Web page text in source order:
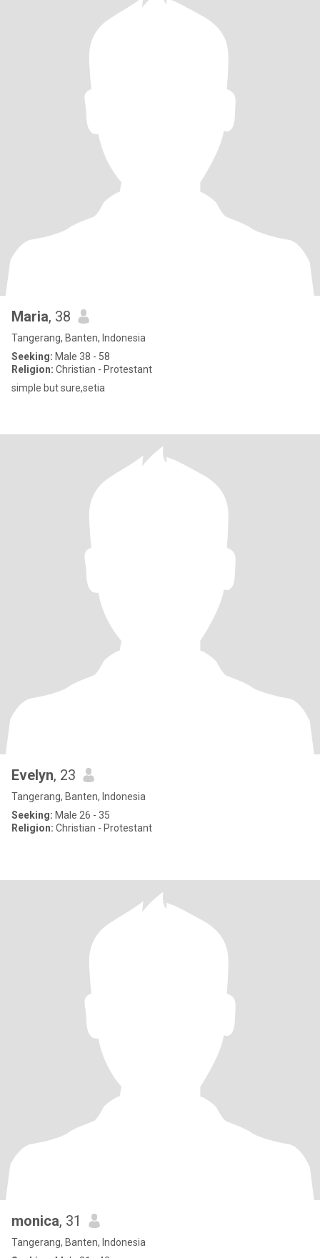
Maria, 38
Tangerang, Banten, Indonesia
Seeking: Male 38 - 58
Religion: Christian - Protestant
simple but sure,setia
Evelyn, 23
Tangerang, Banten, Indonesia
Seeking: Male 26 - 35
Religion: Christian - Protestant
monica, 31
Tangerang, Banten, Indonesia